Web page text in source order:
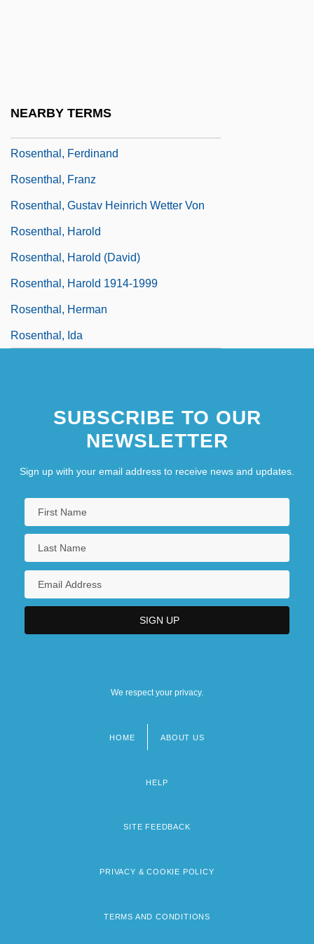
NEARBY TERMS
Rosenthal, Ferdinand
Rosenthal, Franz
Rosenthal, Gustav Heinrich Wetter Von
Rosenthal, Harold
Rosenthal, Harold (David)
Rosenthal, Harold 1914-1999
Rosenthal, Herman
Rosenthal, Ida
SUBSCRIBE TO OUR
NEWSLETTER
Sign up with your email address to receive news and updates.
We respect your privacy.
HOME ABOUT US
HELP
SITE FEEDBACK
PRIVACY & COOKIE POLICY
TERMS AND CONDITIONS